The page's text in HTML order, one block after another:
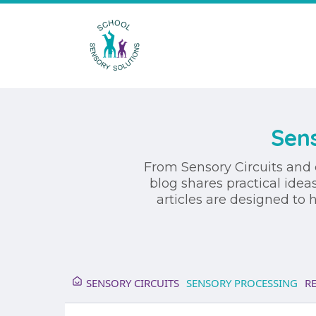
From Sensory Circuits
blog shares practical
articles are designed to
SENSORY CIRCUITS SENSORY PROCESSING